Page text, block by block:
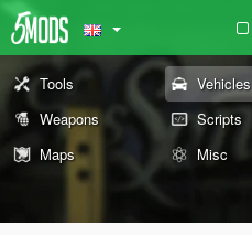
Tools Vehicles
Weapons
Scripts
Maps
Misc